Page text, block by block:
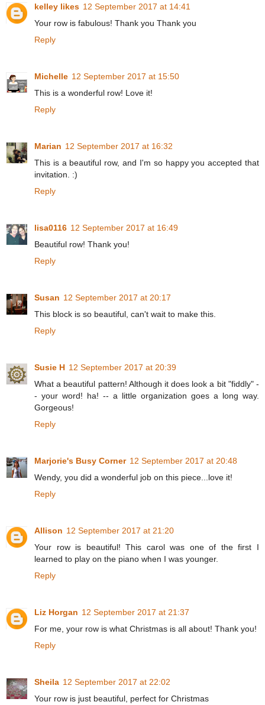
kelley likes 12 September 2017 at 14:41
Your row is fabulous! Thank you Thank you
Reply
Michelle 12 September 2017 at 15:50
This is a wonderful row! Love it!
Reply
Marian 12 September 2017 at 16:32
This is a beautiful row, and I'm so happy you accepted that
invitation. :)
Reply
lisa0116 12 September 2017 at 16:49
Beautiful row! Thank you!
Reply
Susan 12 September 2017 at 20:17
This block is so beautiful, can't wait to make this.
Reply
Susie H 12 September 2017 at 20:39
What a beautiful pattern! Although it does look a bit "fiddly" -
- your word! ha! -- a little organization goes a long way.
Gorgeous!
Reply
Marjorie's Busy Corner 12 September 2017 at 20:48
Wendy, you did a wonderful job on this piece...love it!
Reply
Allison 12 September 2017 at 21:20
Your row is beautiful! This carol was one of the first I
learned to play on the piano when I was younger.
Reply
Liz Horgan 12 September 2017 at 21:37
For me, your row is what Christmas is all about! Thank you!
Reply
Sheila 12 September 2017 at 22:02
Your row is just beautiful, perfect for Christmas